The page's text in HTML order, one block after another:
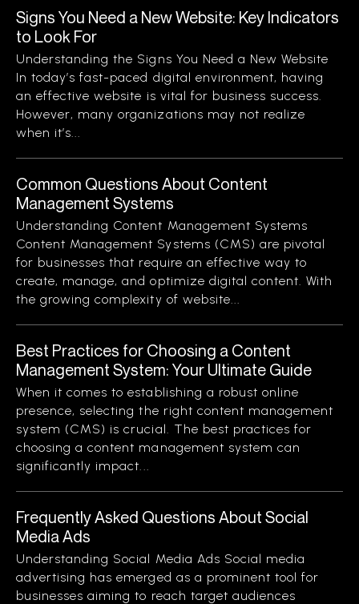
Signs You Need a New Website: Key Indicators
to Look For
Understanding the Signs You Need a New Website
In today’s fast-paced digital environment, having
an effective website is vital for business success.
However, many organizations may not realize
when it’s...
Common Questions About Content
Management Systems
Understanding Content Management Systems
Content Management Systems (CMS) are pivotal
for businesses that require an effective way to
create, manage, and optimize digital content. With
the growing complexity of website...
Best Practices for Choosing a Content
Management System: Your Ultimate Guide
When it comes to establishing a robust online
presence, selecting the right content management
system (CMS) is crucial. The best practices for
choosing a content management system can
significantly impact...
Frequently Asked Questions About Social
Media Ads
Understanding Social Media Ads Social media
advertising has emerged as a prominent tool for
businesses aiming to reach target audiences